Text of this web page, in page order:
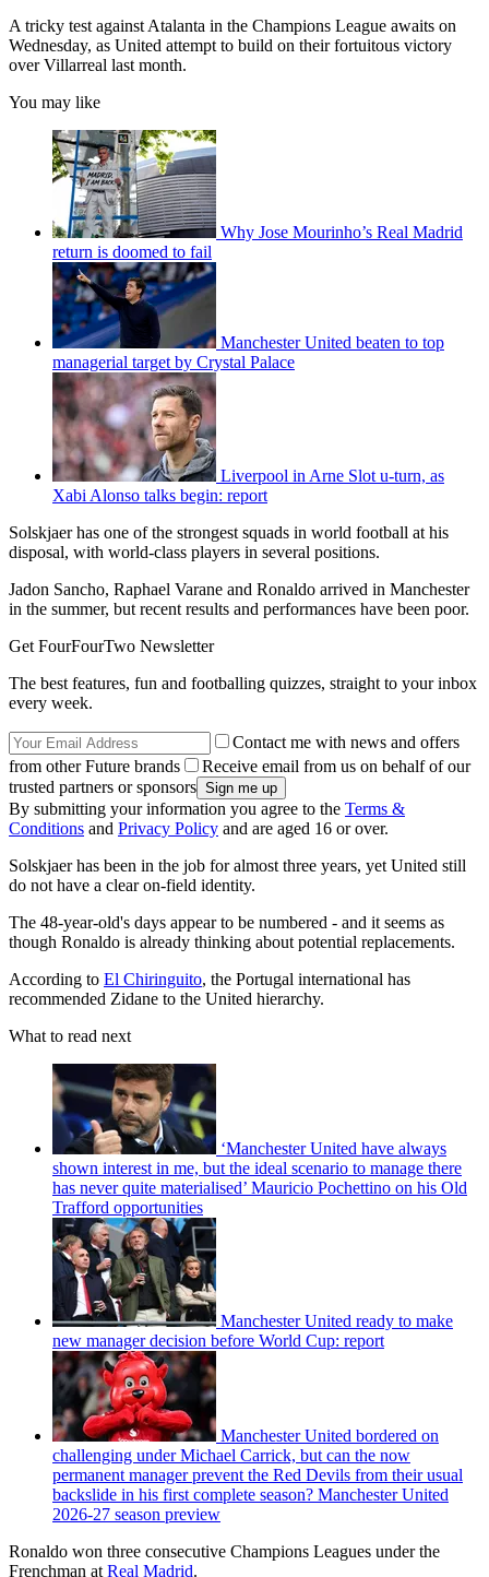
A tricky test against Atalanta in the Champions League awaits on
Wednesday, as United attempt to build on their fortuitous victory
over Villarreal last month.
You may like
Why Jose Mourinho’s Real Madrid
return is doomed to fail
Manchester United beaten to top
managerial target by Crystal Palace
Liverpool in Arne Slot u-turn, as
Xabi Alonso talks begin: report
Solskjaer has one of the strongest squads in world football at his
disposal, with world-class players in several positions.
Jadon Sancho, Raphael Varane and Ronaldo arrived in Manchester
in the summer, but recent results and performances have been poor.
Get FourFourTwo Newsletter
The best features, fun and footballing quizzes, straight to your inbox
every week.
Contact me with news and offers
from other Future brands
Receive email from us on behalf of our
trusted partners or sponsors
By submitting your information you agree to the Terms &
Conditions and Privacy Policy and are aged 16 or over.
Solskjaer has been in the job for almost three years, yet United still
do not have a clear on-field identity.
The 48-year-old's days appear to be numbered - and it seems as
though Ronaldo is already thinking about potential replacements.
According to El Chiringuito, the Portugal international has
recommended Zidane to the United hierarchy.
What to read next
‘Manchester United have always
shown interest in me, but the ideal scenario to manage there
has never quite materialised’ Mauricio Pochettino on his Old
Trafford opportunities
Manchester United ready to make
new manager decision before World Cup: report
Manchester United bordered on
challenging under Michael Carrick, but can the now
permanent manager prevent the Red Devils from their usual
backslide in his first complete season? Manchester United
2026-27 season preview
Ronaldo won three consecutive Champions Leagues under the
Frenchman at Real Madrid.